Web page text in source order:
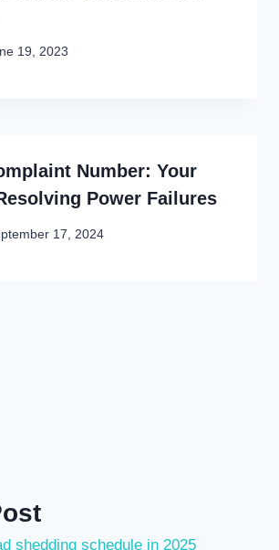
19, 2023
Number: Your
Power Failures
17, 2024
shedding schedule in 2025